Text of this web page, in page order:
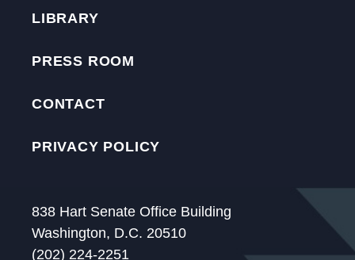
LIBRARY
PRESS ROOM
CONTACT
PRIVACY POLICY
838 Hart Senate Office Building
Washington, D.C. 20510
(202) 224-2251